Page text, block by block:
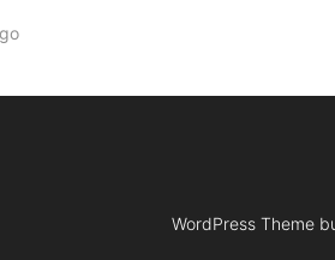
WordPress Theme